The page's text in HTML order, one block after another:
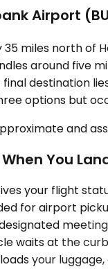
Airport
35 miles north of
around five
destination
options but
and
You
your flight
for airport
waits at the
your